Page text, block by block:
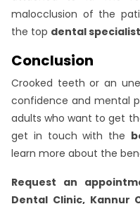
malocclusion of the
the top dental
Conclusion
Crooked teeth or an
confidence and mental
adults who want to get
get in touch with the
learn more about the
Request an
Dental Clinic, Kannur